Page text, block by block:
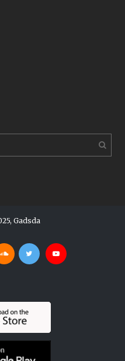
Gadsda